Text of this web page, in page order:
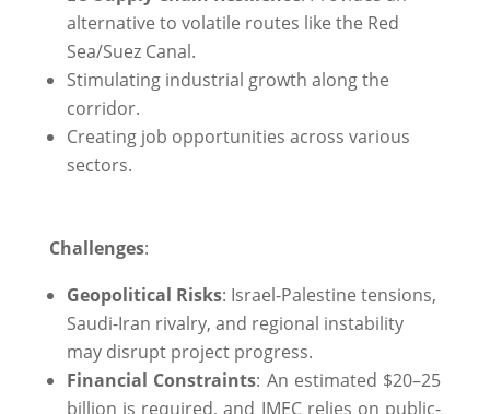
alternative to volatile routes like the Red
Sea/Suez Canal.
Stimulating industrial growth along the
corridor.
Creating job opportunities across various
sectors.
Challenges:
Geopolitical Risks: Israel-Palestine tensions,
Saudi-Iran rivalry, and regional instability
may disrupt project progress.
Financial Constraints: An estimated $20–25
billion is required, and IMEC relies on public-